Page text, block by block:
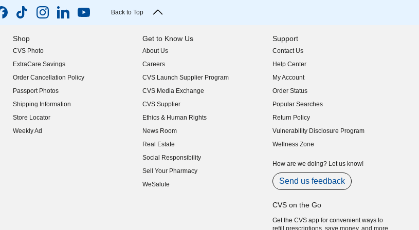
Back to Top
Shop
CVS Photo
ExtraCare Savings
Order Cancellation Policy
Passport Photos
Shipping Information
Store Locator
Weekly Ad
Get to Know Us
About Us
(opens in new window)
Careers
(opens in new window)
CVS Launch Supplier Program
(opens in new window)
CVS Media Exchange
(opens in new window)
CVS Supplier
(opens in new window)
Ethics & Human Rights
(opens in new window)
News Room
(opens in new window)
Real Estate
(opens in new window)
Social Responsibility
(opens in new window)
Sell Your Pharmacy
(opens in new window)
WeSalute
Support
Contact Us
Help Center
My Account
Order Status
Popular Searches
Return Policy
Vulnerability Disclosure Program
(opens in new window)
Wellness Zone
How are we doing? Let us know!
Send us feedback
CVS on the Go
Get the CVS app for convenient ways to
refill prescriptions, save money, and more.